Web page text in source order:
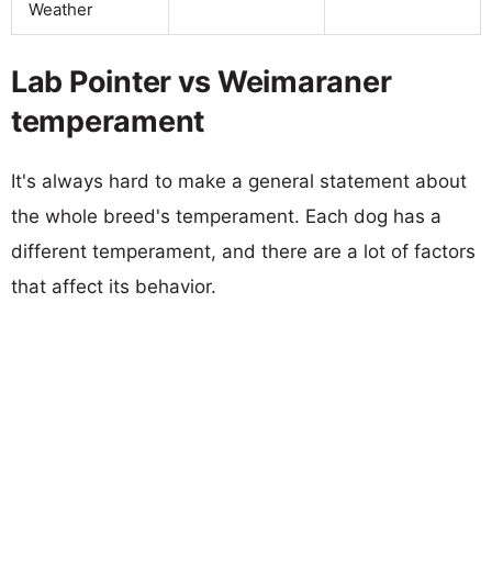
Weather
Lab Pointer vs Weimaraner
temperament
It's always hard to make a general statement about
the whole breed's temperament. Each dog has a
different temperament, and there are a lot of factors
that affect its behavior.